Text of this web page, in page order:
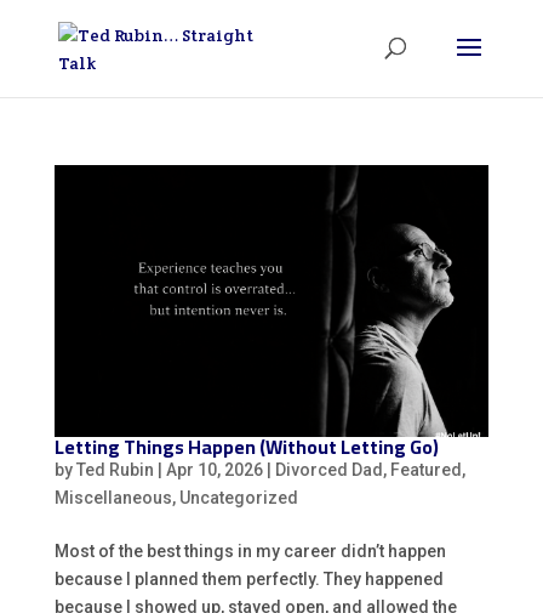
Letting Things Happen (Without Letting Go)
byTed Rubin Apr 10, 2026| Divorced Dad , Featured ,
Miscellaneous, Uncategorized
Most of the best things in my career didn’t happen
because I planned them perfectly. They happened
because I showed up, stayed open, and allowed the